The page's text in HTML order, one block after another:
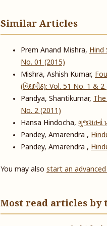
Similar Articles
Prem Anand Mishra, Hind
No. 01 (2015)
Mishra, Ashish Kumar,
(વિદ્યાપીઠ): Vol. 51 No. 1 &
Pandya, Shantikumar,
No. 2 (2011)
Hansa Hindocha, ગુજરાતનાં
Pandey, Amarendra ,
Pandey, Amarendra ,
You may also start an
Most read articles by